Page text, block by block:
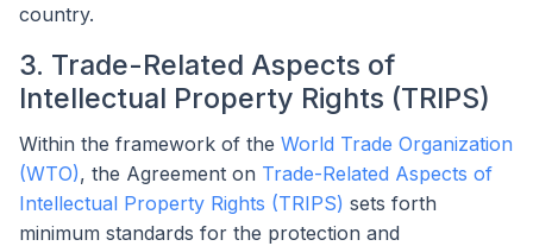
country.
3. Trade-Related Aspects of
Intellectual Property Rights (TRIPS)
Within the framework of the World Trade Organization
(WTO), the Agreement on Trade-Related Aspects of
Intellectual Property Rights (TRIPS) sets forth
minimum standards for the protection and